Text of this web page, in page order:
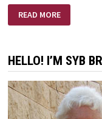
JESUS
AND
WALTER
READ MORE
HELLO! I’M SYB